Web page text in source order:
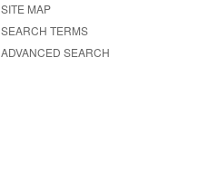
SITE MAP
SEARCH TERMS
ADVANCED SEARCH